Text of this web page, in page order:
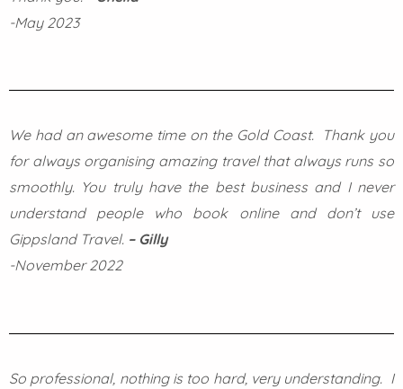
-May 2023
We had an awesome time on the Gold Coast. Thank you
for always organising amazing travel that always runs so
smoothly. You truly have the best business and I never
understand people who book online and don’t use
Gippsland Travel. – Gilly
-November 2022
So professional, nothing is too hard, very understanding. I